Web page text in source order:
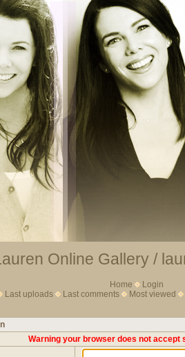
Online Gallery /
Home
Login
Last uploads Last comments Most viewed
Warning your browser does not accept